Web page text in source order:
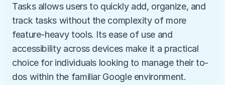
Tasks allows users to quickly add, organize, and
track tasks without the complexity of more
feature-heavy tools. Its ease of use and
accessibility across devices make it a practical
choice for individuals looking to manage their to-
dos within the familiar Google environment.